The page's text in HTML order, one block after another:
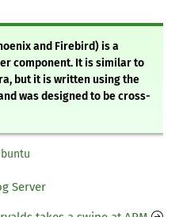
and Firebird) is a
component. It is similar to
but it is written using the
was designed to be cross-
Server